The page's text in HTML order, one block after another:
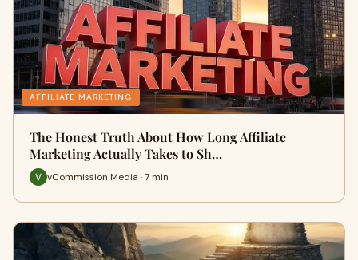
AFFILIATE MARKETING
The Honest Truth About How Long Affiliate
Marketing Actually Takes to Sh…
vCommission Media · 7 min